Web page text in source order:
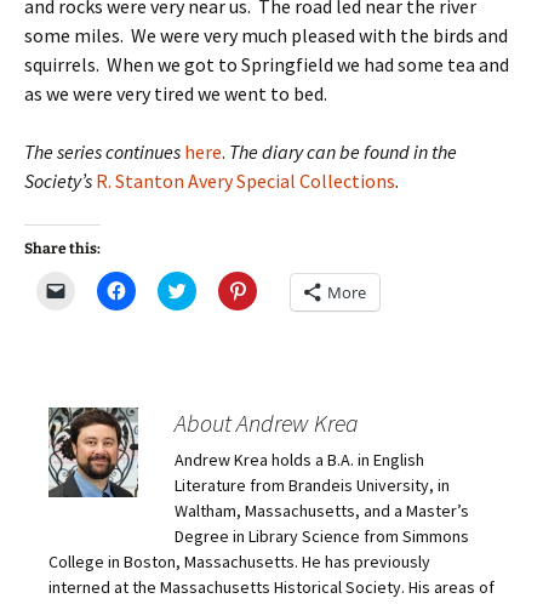
and rocks were very near us. The road led near the river
some miles. We were very much pleased with the birds and
squirrels. When we got to Springfield we had some tea and
as we were very tired we went to bed.
The series continues here. The diary can be found in the
Society’s R. Stanton Avery Special Collections.
Share this:
m
a
i
l
a
l
t
o
a
C
l
h
a
r
e
o
n
e
b
o
C
l
h
a
e
o
n
T
w
i
t
t
e
C
l
a
e
o
n
P
n
t
e
r
More
About Andrew Krea
Andrew Krea holds a B.A. in English
Literature from Brandeis University, in
Waltham, Massachusetts, and a Master’s
Degree in Library Science from Simmons
College in Boston, Massachusetts. He has previously
interned at the Massachusetts Historical Society. His areas of